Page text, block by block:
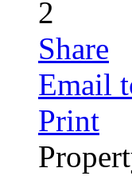
2
Share
Email
Print